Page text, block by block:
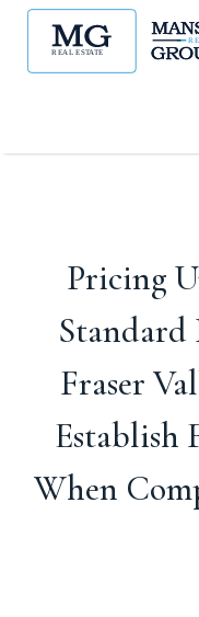
Pricing
Standard
Fraser
Establish
When